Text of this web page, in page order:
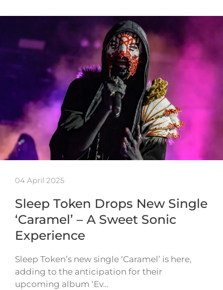
04 April 2025
Sleep Token Drops New Single
‘Caramel’ – A Sweet Sonic
Experience
Sleep Token’s new single ‘Caramel’ is here,
adding to the anticipation for their
upcoming album ‘Ev…